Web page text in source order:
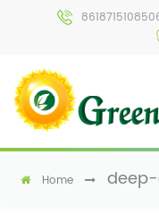
Home